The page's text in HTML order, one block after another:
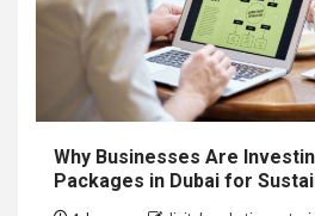
Why Businesses Are
Packages in Dubai for